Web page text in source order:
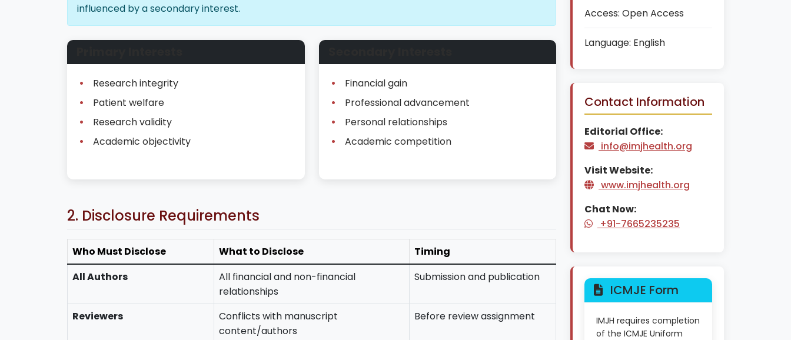
influenced by a secondary interest.
Research integrity
Patient welfare
Research validity
Academic objectivity
Financial gain
Professional advancement
Personal relationships
Academic competition
2. Disclosure Requirements
Who Must Disclose What to Disclose
Timing
All Authors
All financial and non-financial
relationships
Submission and publication
Reviewers
Conflicts with manuscript
content/authors
Before review assignment
Access: Open Access
Language: English
Contact Information
Editorial Office:
info@imjhealth.org
Visit Website:
www.imjhealth.org
Chat Now:
+91-7665235235
ICMJE Form
IMJH requires completion
of the ICMJE Uniform